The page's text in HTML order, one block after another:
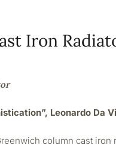
Iron
Leonardo Da
column cast iron